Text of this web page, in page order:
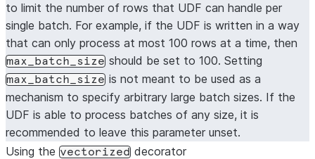
to limit the number of rows that UDF can handle per
single batch. For example, if the UDF is written in a way
that can only process at most 100 rows at a time, then
max_batch_size should be set to 100. Setting
max_batch_size is not meant to be used as a
mechanism to specify arbitrary large batch sizes. If the
UDF is able to process batches of any size, it is
recommended to leave this parameter unset.
Using the vectorized decorator